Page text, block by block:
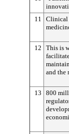
11
Clinical
12
This is
and the
13
800